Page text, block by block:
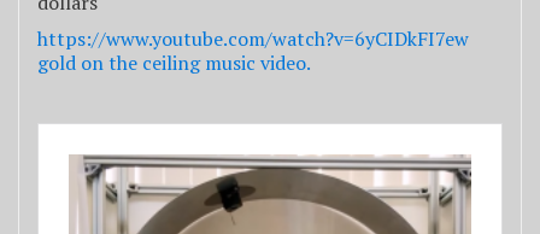
https://www.youtube.com/watch?v=6yCIDkFI7ew
gold on the ceiling music video.